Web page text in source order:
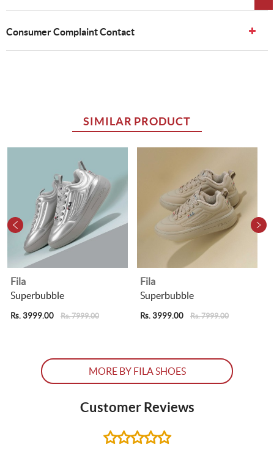
Consumer Complaint Contact
SIMILAR PRODUCT
Fila
Superbubble
Rs. 3999.00 Rs. 7999.00
Fila
Superbubble
Rs. 3999.00 Rs. 7999.00
MORE BY FILA SHOES
Customer Reviews